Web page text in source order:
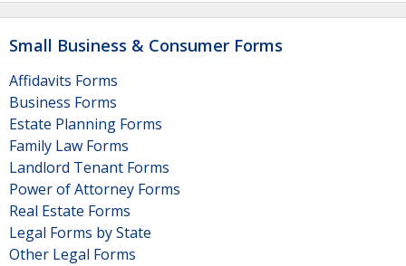
Small Business & Consumer Forms
Affidavits Forms
Business Forms
Estate Planning Forms
Family Law Forms
Landlord Tenant Forms
Power of Attorney Forms
Real Estate Forms
Legal Forms by State
Other Legal Forms